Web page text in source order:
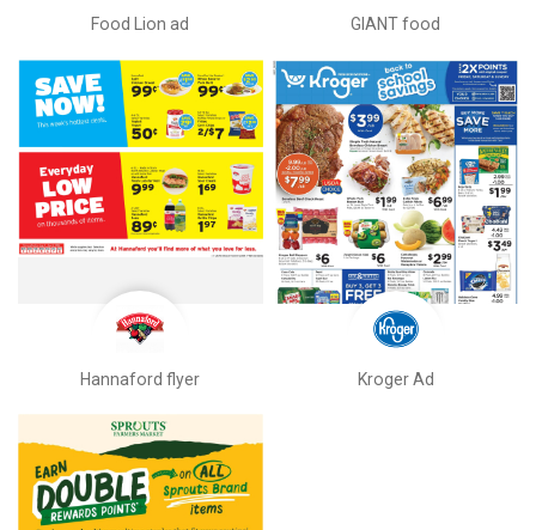
Food Lion ad GIANT food
Hannaford flyer Kroger Ad